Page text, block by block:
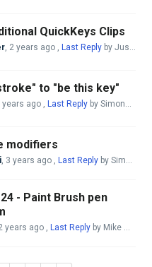
QuickKeys Clips
, 2 years ago , Last Reply by Justo Nieto
to "be this key"
years ago , Last Reply by Simone Cicali
modifiers
, 3 years ago , Last Reply by Simone Cicali
- Paint Brush pen
years ago , Last Reply by Mike McBride